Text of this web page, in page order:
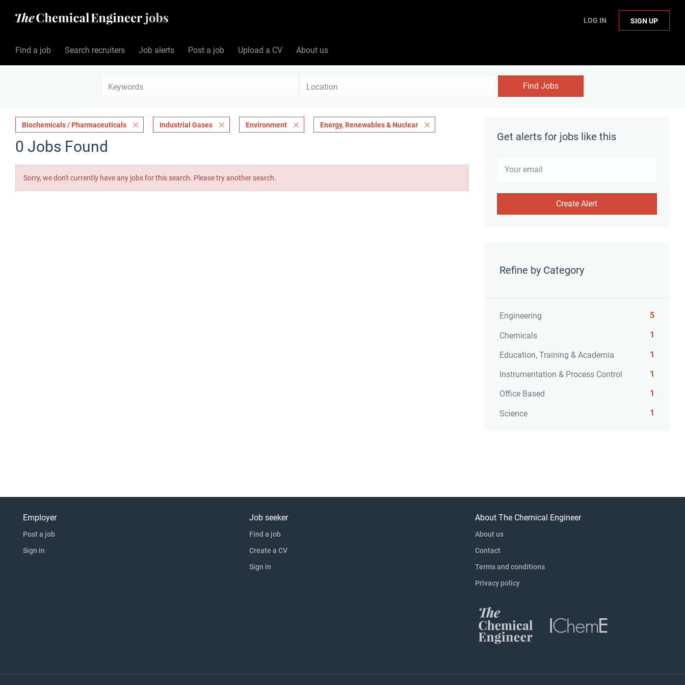
LOG IN SIGN UP
Find a job Search recruiters Job alerts Post a job Upload a CV About us
Find Jobs
Get alerts for jobs like this
Refine by Category
Engineering 5
Chemicals 1
Education, Training & Academia 1
Instrumentation & Process Control 1
Office Based 1
Science 1
Biochemicals / Pharmaceuticals Industrial Gases Environment Energy, Renewables & Nuclear
0 Jobs Found
Sorry, we don't currently have any jobs for this search. Please try another search.
Employer
Post a job
Sign in
Job seeker
Find a job
Create a CV
Sign in
About The Chemical Engineer
About us
Contact
Terms and conditions
Privacy policy